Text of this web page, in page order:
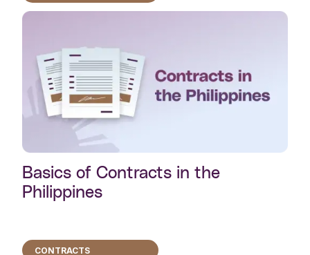
Basics of Contracts in the
Philippines
CONTRACTS